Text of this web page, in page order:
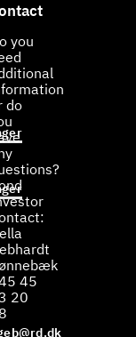
you
do
45
20